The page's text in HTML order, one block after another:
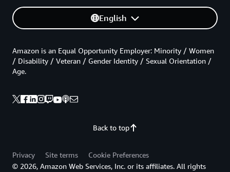
English
Back to top
Amazon is an Equal Opportunity Employer: Minority / Women
/ Disability / Veteran / Gender Identity / Sexual Orientation /
Age.
Privacy Site terms
Cookie Preferences
© 2026, Amazon Web Services, Inc. or its affiliates. All rights